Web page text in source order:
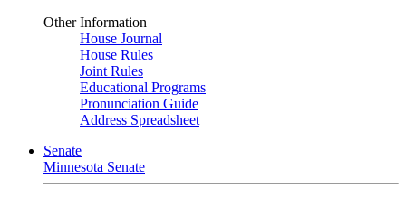
Other Information
House Journal
House Rules
Joint Rules
Educational Programs
Pronunciation Guide
Address Spreadsheet
Senate
Minnesota Senate